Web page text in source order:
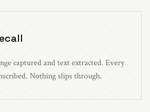
captured and text extracted. Every
Nothing slips through.